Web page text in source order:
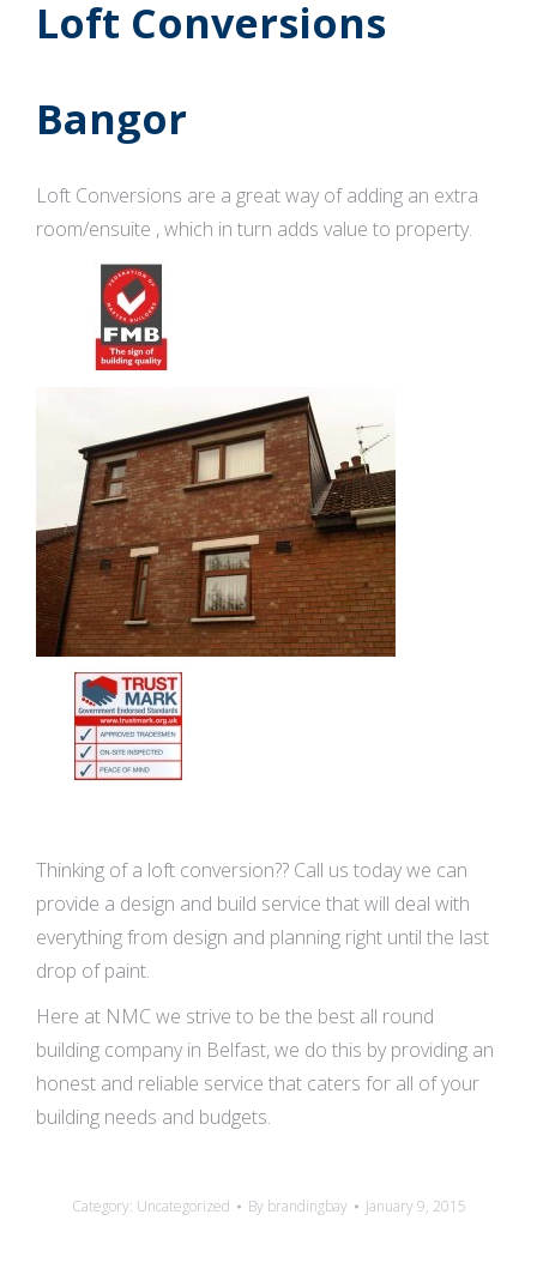
Loft Conversions
Bangor
Loft Conversions are a great way of adding an extra
room/ensuite , which in turn adds value to property.
Thinking of a loft conversion?? Call us today we can
provide a design and build service that will deal with
everything from design and planning right until the last
drop of paint.
Here at NMC we strive to be the best all round
building company in Belfast, we do this by providing an
honest and reliable service that caters for all of your
building needs and budgets.
Category: Uncategorized By brandingbay January 9, 2015